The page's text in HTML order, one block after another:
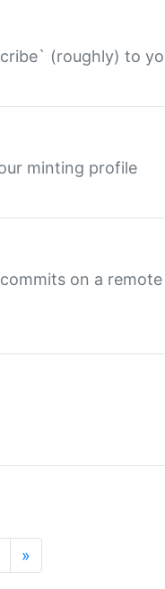
(roughly) to
minting profile
on a
»